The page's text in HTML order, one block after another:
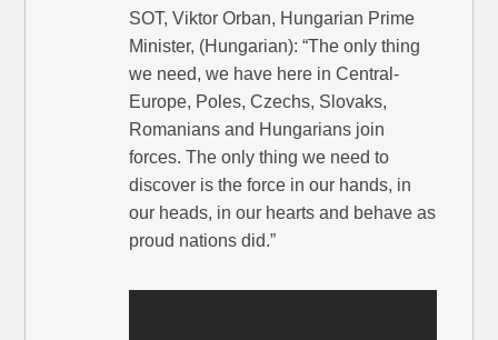
SOT, Viktor Orban, Hungarian Prime
Minister, (Hungarian): “The only thing
we need, we have here in Central-
Europe, Poles, Czechs, Slovaks,
Romanians and Hungarians join
forces. The only thing we need to
discover is the force in our hands, in
our heads, in our hearts and behave as
proud nations did.”